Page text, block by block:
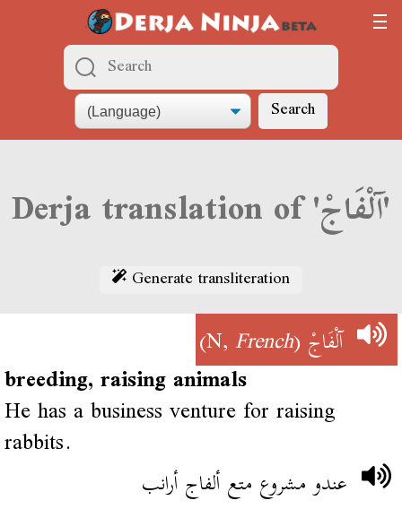
Search
Derja translation of 'آلْفَاجْ'
Generate transliteration
آلْفَاجْ(N,
French
)
breeding, raising animals
He has a business venture for raising
rabbits.
عندو مشروع متع ألفاج أرانب